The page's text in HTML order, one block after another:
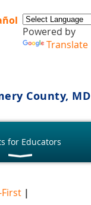
Powered by
Translate
County, MD
for Educators
|